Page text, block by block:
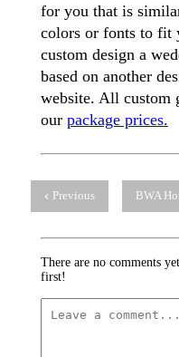
for you that is
colors or fonts to fit
custom design a
based on another
website. All custom
our package prices.
Previous BWA
There are no comments
first!